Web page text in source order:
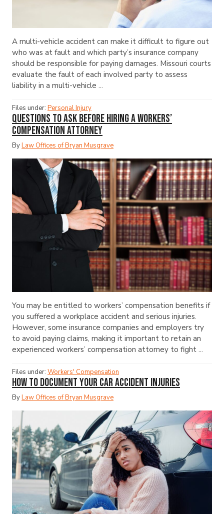
A multi-vehicle accident can make it difficult to figure out
who was at fault and which party’s insurance company
should be responsible for paying damages. Missouri courts
evaluate the fault of each involved party to assess
liability in a multi-vehicle ...
Files under: Personal Injury
Questions to Ask Before Hiring a Workers’
Compensation Attorney
ByLaw Offices of Bryan Musgrave
You may be entitled to workers’ compensation benefits if
you suffered a workplace accident and serious injuries.
However, some insurance companies and employers try
to avoid paying claims, making it important to retain an
experienced workers’ compensation attorney to fight ...
Files under: Workers' Compensation
How to Document Your Car Accident Injuries
ByLaw Offices of Bryan Musgrave